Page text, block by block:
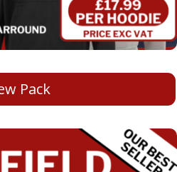
Pack